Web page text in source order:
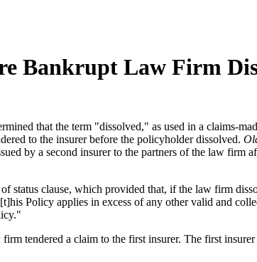
Bankrupt Law Firm
that the term "dissolved," as used in a claims-
to the insurer before the policyholder dissolved.
by a second insurer to the partners of the law firm
clause, which provided that, if the law firm
Policy applies in excess of any other valid and
tendered a claim to the first insurer. The first